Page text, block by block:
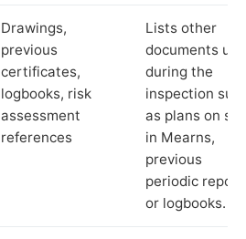
Drawings,
previous
certificates,
logbooks, risk
assessment
references
Lists other
documents
during the
inspection
as plans on
in Mearns,
previous
periodic
or logbooks.